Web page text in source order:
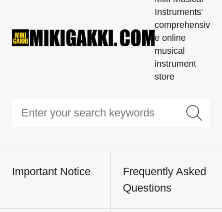
Instruments'
comprehensiv
e online
musical
instrument
store
Important Notice
Frequently Asked
Questions